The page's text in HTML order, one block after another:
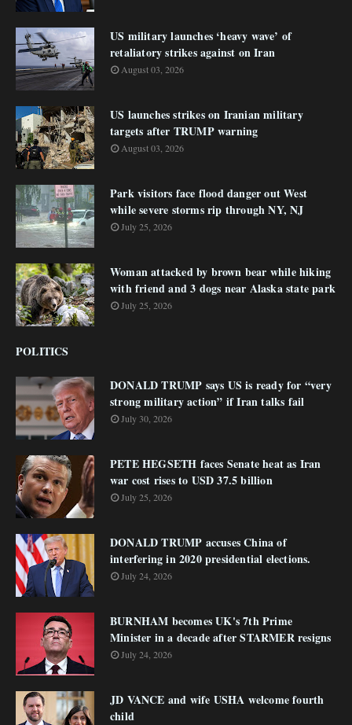
US military launches ‘heavy wave’ of
retaliatory strikes against on Iran
August 03, 2026
US launches strikes on Iranian military
targets after TRUMP warning
August 03, 2026
Park visitors face flood danger out West
while severe storms rip through NY, NJ
July 25, 2026
Woman attacked by brown bear while hiking
with friend and 3 dogs near Alaska state park
July 25, 2026
POLITICS
DONALD TRUMP says US is ready for “very
strong military action” if Iran talks fail
July 30, 2026
PETE HEGSETH faces Senate heat as Iran
war cost rises to USD 37.5 billion
July 25, 2026
DONALD TRUMP accuses China of
interfering in 2020 presidential elections.
July 24, 2026
BURNHAM becomes UK's 7th Prime
Minister in a decade after STARMER resigns
July 24, 2026
JD VANCE and wife USHA welcome fourth
child